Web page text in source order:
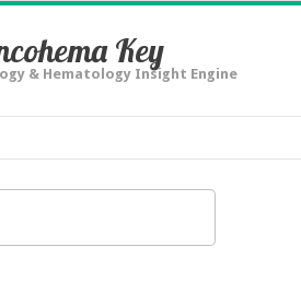
Key
& Hematology Insight Engine